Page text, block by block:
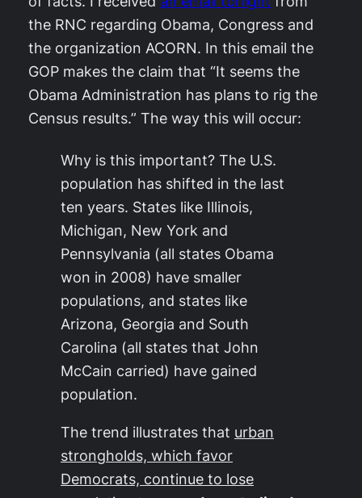
the RNC regarding Obama, Congress and
the organization ACORN. In this email the
GOP makes the claim that “It seems the
Obama Administration has plans to rig the
Census results.” The way this will occur:
Why is this important? The U.S.
population has shifted in the last
ten years. States like Illinois,
Michigan, New York and
Pennsylvania (all states Obama
won in 2008) have smaller
populations, and states like
Arizona, Georgia and South
Carolina (all states that John
McCain carried) have gained
population.
The trend illustrates that urban
strongholds, which favor
Democrats, continue to lose